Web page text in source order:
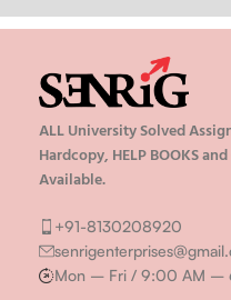
ALL University Solved
Hardcopy, HELP BOOKS
Available.
+91-8130208920
Mon – Fri / 9:00 AM –